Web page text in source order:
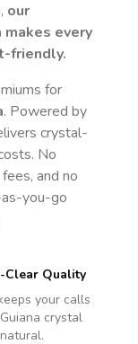
our
every
friendly.
for
. Powered by
crystal-
No
and no
you-go
Clear Quality
your calls
crystal